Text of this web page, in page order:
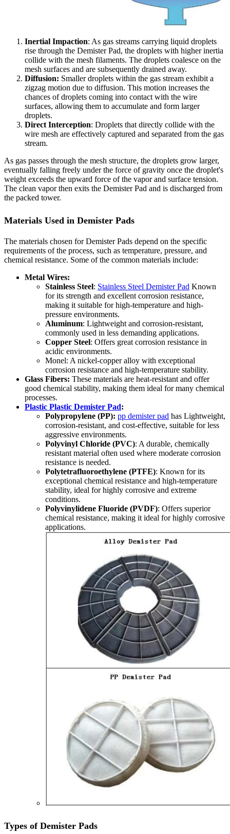
Inertial Impaction: As gas streams carrying liquid droplets
rise through the Demister Pad, the droplets with higher inertia
collide with the mesh filaments. The droplets coalesce on the
mesh surfaces and are subsequently drained away.
Diffusion: Smaller droplets within the gas stream exhibit a
zigzag motion due to diffusion. This motion increases the
chances of droplets coming into contact with the wire
surfaces, allowing them to accumulate and form larger
droplets.
Direct Interception: Droplets that directly collide with the
wire mesh are effectively captured and separated from the gas
stream.
As gas passes through the mesh structure, the droplets grow larger,
eventually falling freely under the force of gravity once the droplet's
weight exceeds the upward force of the vapor and surface tension.
The clean vapor then exits the Demister Pad and is discharged from
the packed tower.
Materials Used in Demister Pads
The materials chosen for Demister Pads depend on the specific
requirements of the process, such as temperature, pressure, and
chemical resistance. Some of the common materials include:
Metal Wires:
Stainless Steel: Stainless Steel Demister Pad Known
for its strength and excellent corrosion resistance,
making it suitable for high-temperature and high-
pressure environments.
Aluminum: Lightweight and corrosion-resistant,
commonly used in less demanding applications.
Copper Steel: Offers great corrosion resistance in
acidic environments.
Monel: A nickel-copper alloy with exceptional
corrosion resistance and high-temperature stability.
Glass Fibers: These materials are heat-resistant and offer
good chemical stability, making them ideal for many chemical
processes.
Plastic Plastic Demister Pad:
Polypropylene (PP): pp demister pad has Lightweight,
corrosion-resistant, and cost-effective, suitable for less
aggressive environments.
Polyvinyl Chloride (PVC): A durable, chemically
resistant material often used where moderate corrosion
resistance is needed.
Polytetrafluoroethylene (PTFE): Known for its
exceptional chemical resistance and high-temperature
stability, ideal for highly corrosive and extreme
conditions.
Polyvinylidene Fluoride (PVDF): Offers superior
chemical resistance, making it ideal for highly corrosive
applications.
Types of Demister Pads